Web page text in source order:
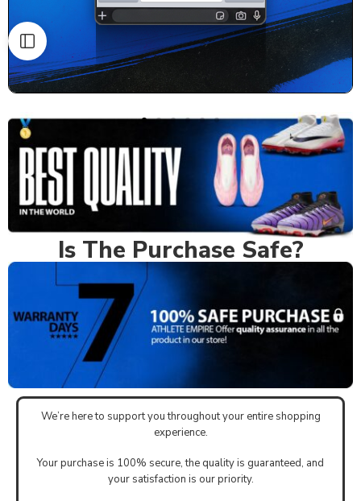
Is The Purchase Safe?
We’re here to support you throughout your entire shopping
experience.
Your purchase is 100% secure, the quality is guaranteed, and
your satisfaction is our priority.